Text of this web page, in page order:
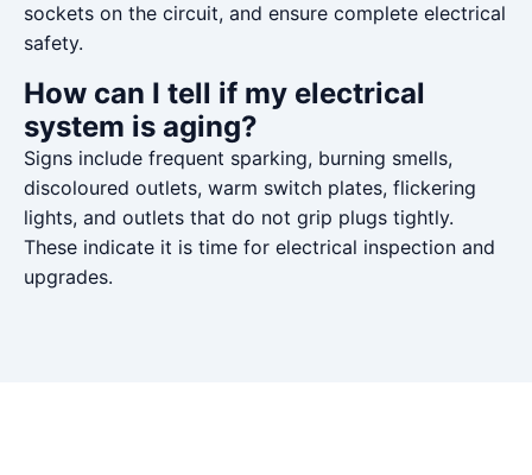
sockets on the circuit, and ensure complete electrical
safety.
How can I tell if my electrical
system is aging?
Signs include frequent sparking, burning smells,
discoloured outlets, warm switch plates, flickering
lights, and outlets that do not grip plugs tightly.
These indicate it is time for electrical inspection and
upgrades.